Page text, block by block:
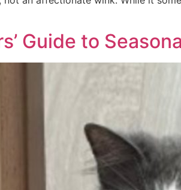
Guide to